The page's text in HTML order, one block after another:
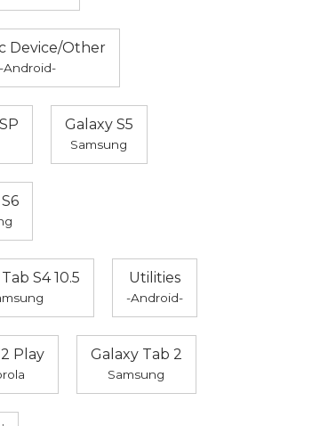
Device/Other
-Android-
Galaxy S5
Samsung
S4 10.5 Utilities
-Android-
Play Galaxy Tab 2
Samsung